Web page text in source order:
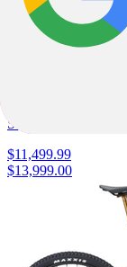
E-Fully
S-Works Turbo Levo
SRAM XX Eagle
$11,499.99
$13,999.00